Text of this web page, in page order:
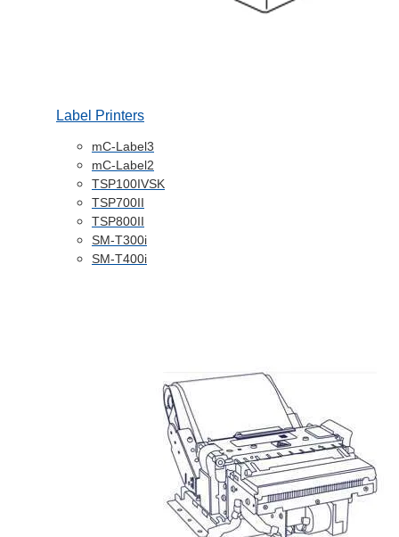
Label Printers
mC-Label3
mC-Label2
TSP100IVSK
TSP700II
TSP800II
SM-T300i
SM-T400i